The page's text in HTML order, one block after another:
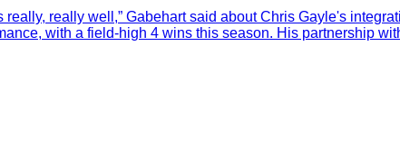
really well,” Gabehart said about Chris Gayle's
with a field-high 4 wins this season. His partnership